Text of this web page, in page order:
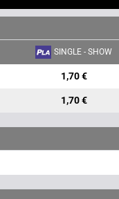
SINGLE - SHOW
1,70 €
1,70 €